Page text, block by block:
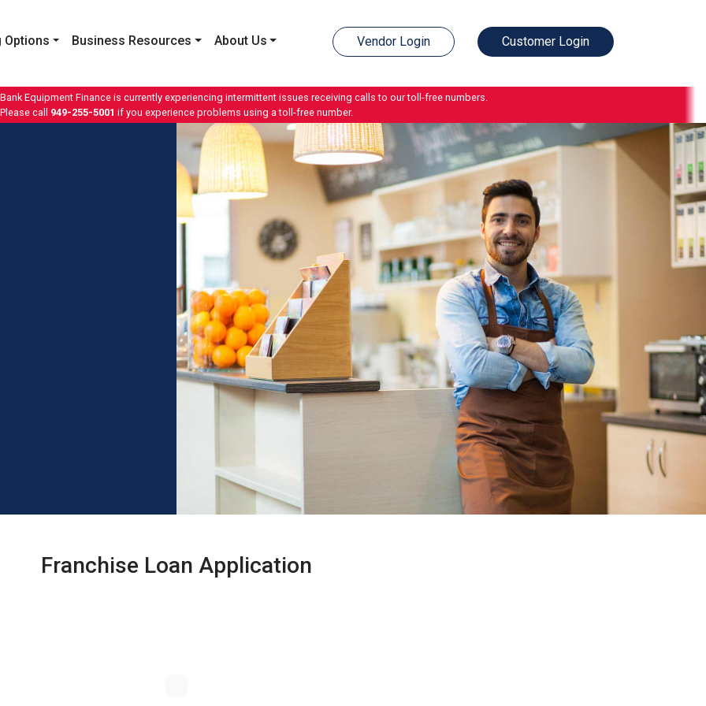
Options Business Resources About Us Vendor Login Customer Login
Equipment Finance is currently experiencing intermittent issues receiving calls to our toll-free numbers.
Please call 949-255-5001 if you experience problems using a toll-free number.
Franchise Loan Application